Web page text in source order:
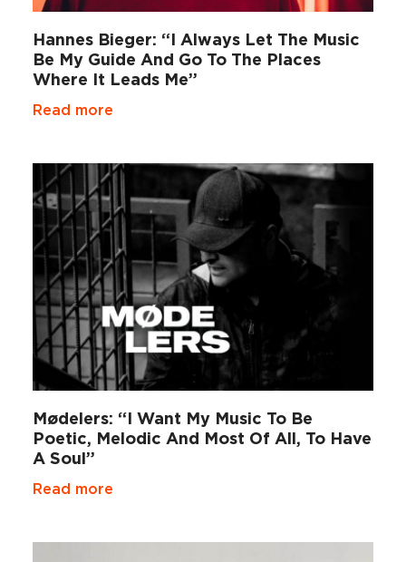
Hannes Bieger: “I Always Let The Music
Be My Guide And Go To The Places
Where It Leads Me”
Read more
Mødelers: “I Want My Music To Be
Poetic, Melodic And Most Of All, To Have
A Soul”
Read more